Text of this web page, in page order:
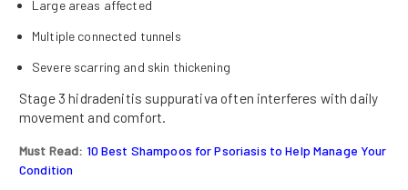
Large areas affected
Multiple connected tunnels
Severe scarring and skin thickening
Stage 3 hidradenitis suppurativa often interferes with daily
movement and comfort.
Must Read: 10 Best Shampoos for Psoriasis to Help Manage Your
Condition